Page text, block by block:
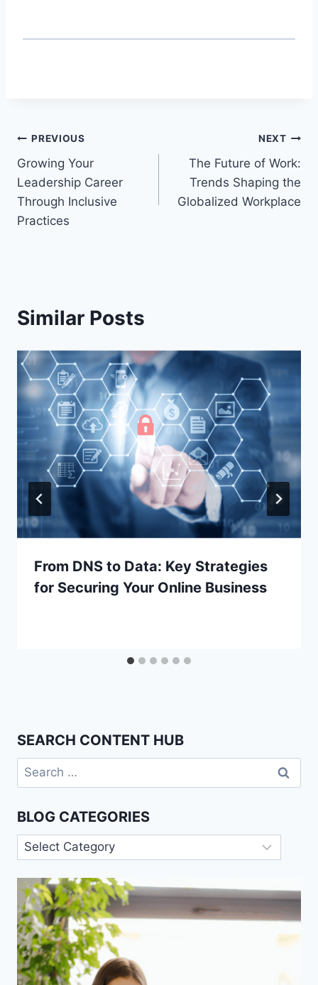
Post
navigation
PREVIOUS
Growing Your
Leadership Career
Through Inclusive
Practices
NEXT
The Future of Work:
Trends Shaping the
Globalized Workplace
Similar Posts
From DNS to Data: Key Strategies
for Securing Your Online Business
SEARCH CONTENT HUB
Search
for:
BLOG CATEGORIES
Blog
Categories